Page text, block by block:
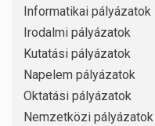
Informatikai pályázatok
Irodalmi pályázatok
Kutatási pályázatok
Napelem pályázatok
Oktatási pályázatok
Nemzetközi pályázatok